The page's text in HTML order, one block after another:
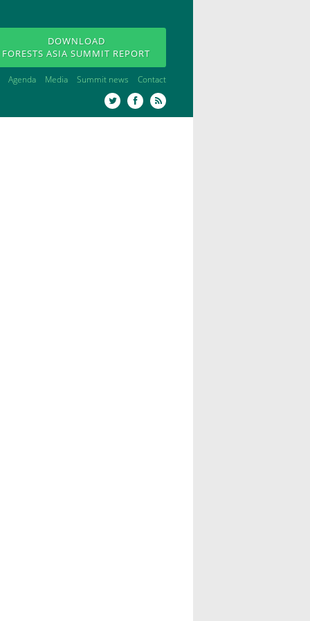
DOWNLOAD
FORESTS ASIA SUMMIT REPORT
Agenda Media Summit news Contact